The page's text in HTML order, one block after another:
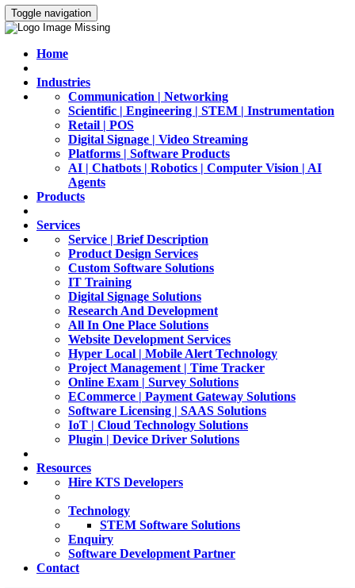
Toggle navigation
Home
Industries
Communication | Networking
Scientific | Engineering | STEM | Instrumentation
Retail | POS
Digital Signage | Video Streaming
Platforms | Software Products
AI | Chatbots | Robotics | Computer Vision | AI
Agents
Products
Services
Service | Brief Description
Product Design Services
Custom Software Solutions
IT Training
Digital Signage Solutions
Research And Development
All In One Place Solutions
Website Development Services
Hyper Local | Mobile Alert Technology
Project Management | Time Tracker
Online Exam | Survey Solutions
ECommerce | Payment Gateway Solutions
Software Licensing | SAAS Solutions
IoT | Cloud Technology Solutions
Plugin | Device Driver Solutions
Resources
Hire KTS Developers
Technology
STEM Software Solutions
Enquiry
Software Development Partner
Contact